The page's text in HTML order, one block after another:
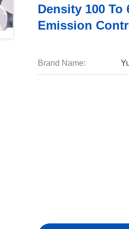
Density 100 To
Emission
Brand Name: